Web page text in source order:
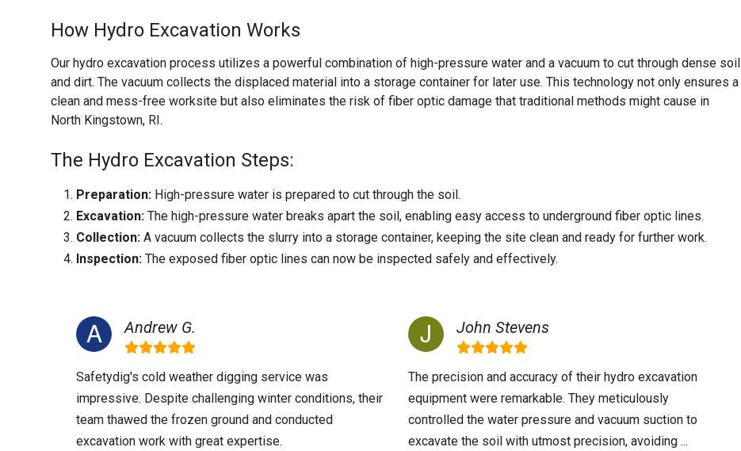
How Hydro Excavation Works
Our hydro excavation process utilizes a powerful combination of high-pressure water and a vacuum to cut through dense soil
and dirt. The vacuum collects the displaced material into a storage container for later use. This technology not only ensures a
clean and mess-free worksite but also eliminates the risk of fiber optic damage that traditional methods might cause in
North Kingstown, RI.
The Hydro Excavation Steps:
Preparation: High-pressure water is prepared to cut through the soil.
Excavation: The high-pressure water breaks apart the soil, enabling easy access to underground fiber optic lines.
Collection: A vacuum collects the slurry into a storage container, keeping the site clean and ready for further work.
Inspection: The exposed fiber optic lines can now be inspected safely and effectively.
Andrew G.
Safetydig's cold weather digging service was
impressive. Despite challenging winter conditions, their
team thawed the frozen ground and conducted
excavation work with great expertise.
John Stevens
The precision and accuracy of their hydro excavation
equipment were remarkable. They meticulously
controlled the water pressure and vacuum suction to
excavate the soil with utmost precision, avoiding ...